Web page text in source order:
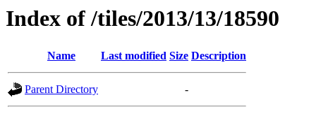
Index of /tiles/2013/13/18590
Name Last modified Size Description
Parent Directory -